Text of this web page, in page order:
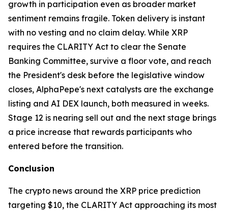
growth in participation even as broader market
sentiment remains fragile. Token delivery is instant
with no vesting and no claim delay. While XRP
requires the CLARITY Act to clear the Senate
Banking Committee, survive a floor vote, and reach
the President's desk before the legislative window
closes, AlphaPepe's next catalysts are the exchange
listing and AI DEX launch, both measured in weeks.
Stage 12 is nearing sell out and the next stage brings
a price increase that rewards participants who
entered before the transition.
Conclusion
The crypto news around the XRP price prediction
targeting $10, the CLARITY Act approaching its most